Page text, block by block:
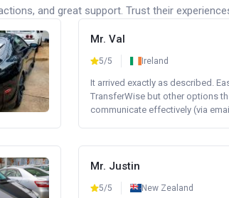
and great support. Trust their
Mr. Val
5/5 Ireland
It arrived exactly as described.
TransferWise but other options
communicate effectively (via
Mr. Justin
5/5 New Zealand